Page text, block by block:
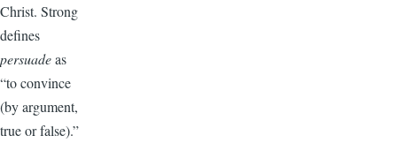
Christ. Strong
defines
persuadeas
“to convince
(by argument,
true or false).”